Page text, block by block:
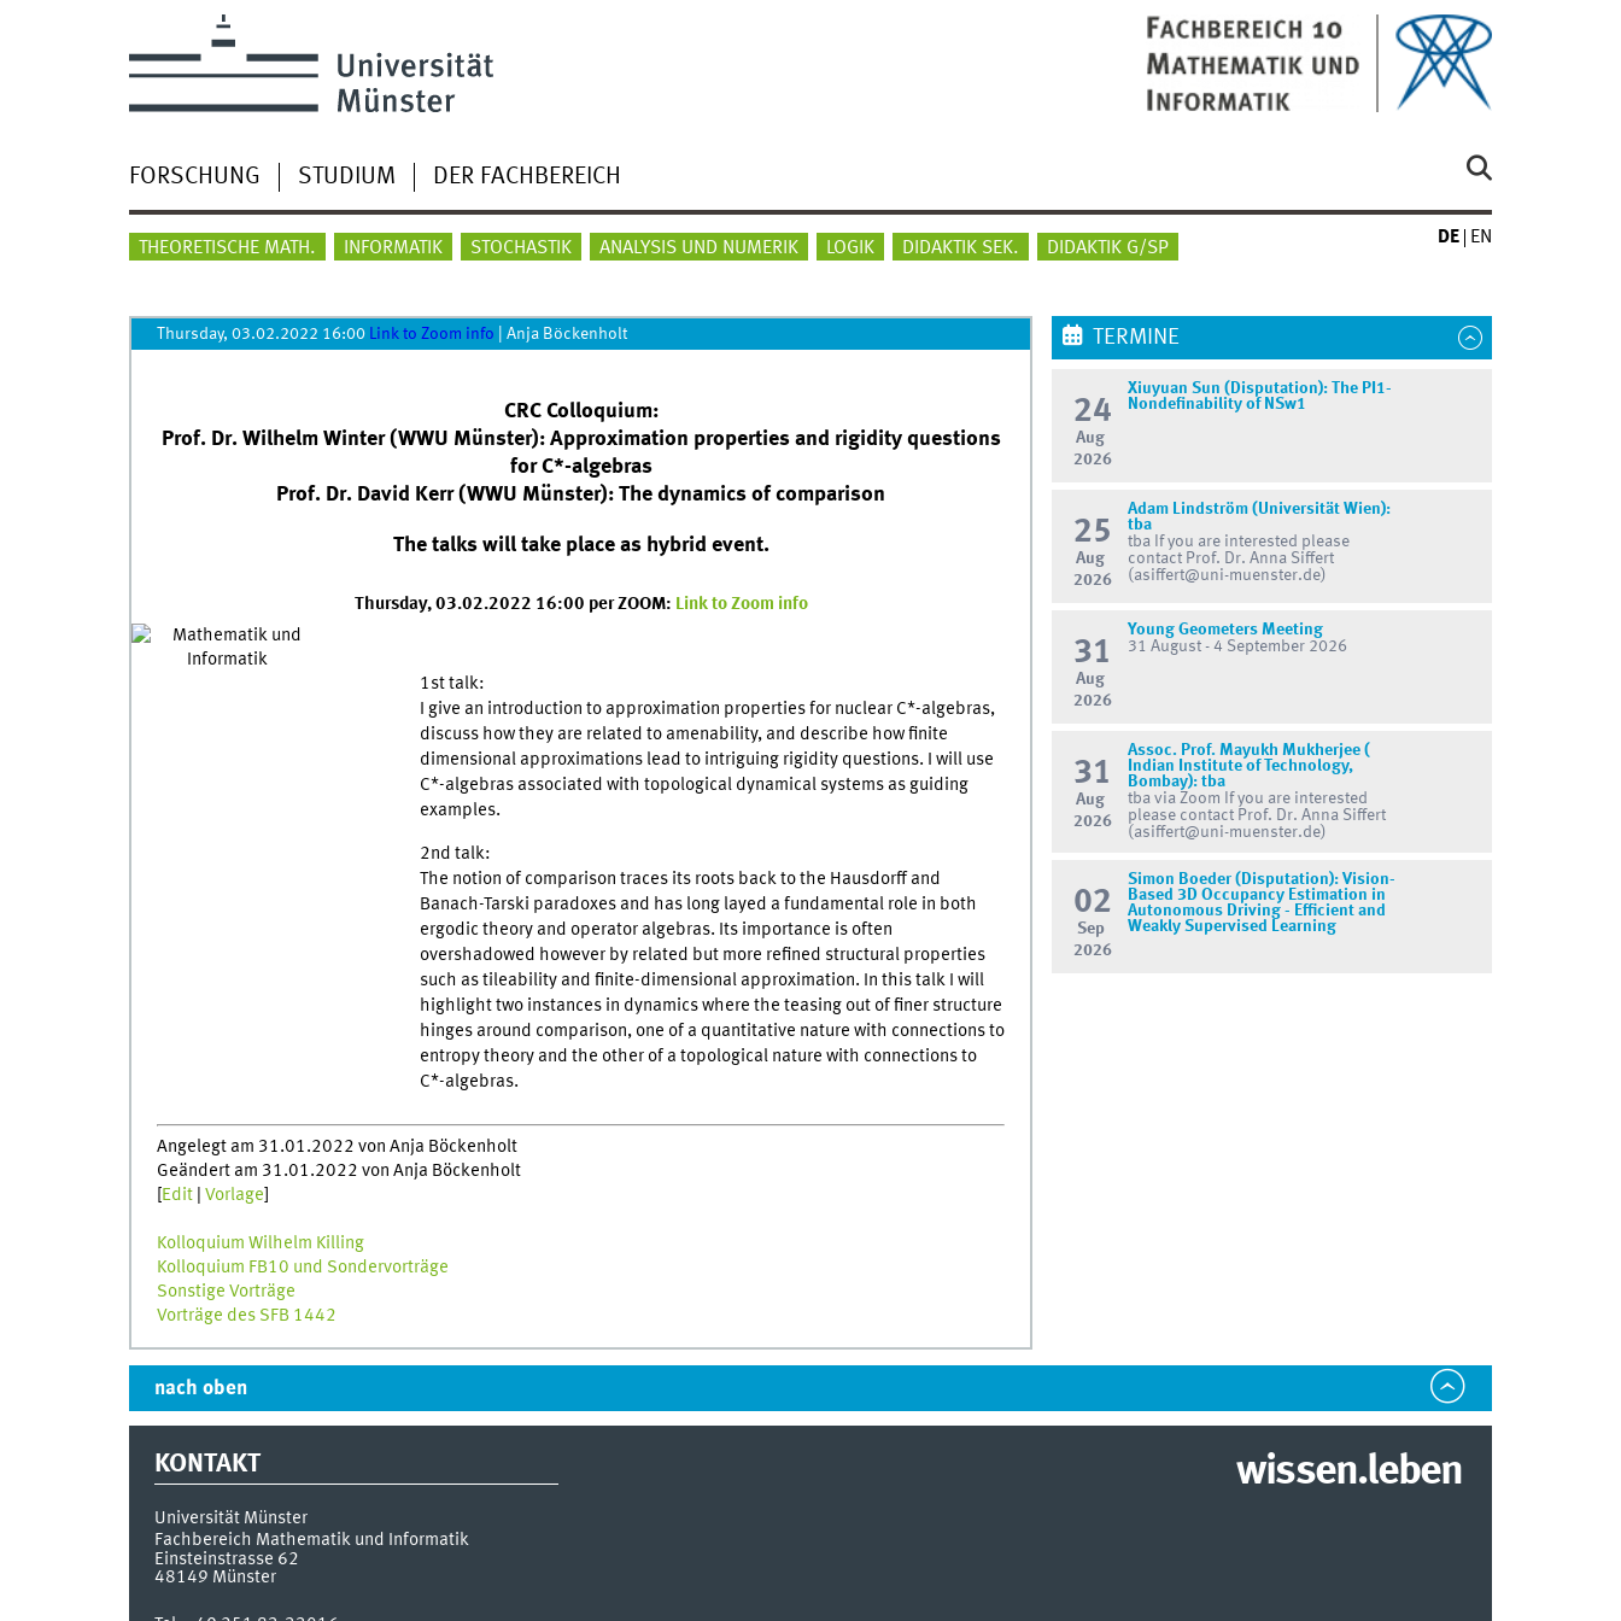
FORSCHUNG STUDIUM DER FACHBEREICH
THEORETISCHE MATH. INFORMATIK STOCHASTIK ANALYSIS UND NUMERIK LOGIK DIDAKTIK SEK. DIDAKTIK G/SP
DE EN
Thursday, 03.02.2022 16:00 Link to Zoom info Anja Böckenholt
CRC Colloquium:
Prof. Dr. Wilhelm Winter (WWU Münster): Approximation properties and rigidity questions
for C*-algebras
Prof. Dr. David Kerr (WWU Münster): The dynamics of comparison
The talks will take place as hybrid event.
Thursday, 03.02.2022 16:00 per ZOOM: Link to Zoom info
1st talk:
I give an introduction to approximation properties for nuclear C*-algebras,
discuss how they are related to amenability, and describe how finite
dimensional approximations lead to intriguing rigidity questions. I will use
C*-algebras associated with topological dynamical systems as guiding
examples.
2nd talk:
The notion of comparison traces its roots back to the Hausdorff and
Banach-Tarski paradoxes and has long layed a fundamental role in both
ergodic theory and operator algebras. Its importance is often
overshadowed however by related but more refined structural properties
such as tileability and finite-dimensional approximation. In this talk I will
highlight two instances in dynamics where the teasing out of finer structure
hinges around comparison, one of a quantitative nature with connections to
entropy theory and the other of a topological nature with connections to
C*-algebras.
Angelegt am 31.01.2022 von Anja Böckenholt
Geändert am 31.01.2022 von Anja Böckenholt
Edit| Vorlage
Kolloquium Wilhelm Killing
Kolloquium FB10 und Sondervorträge
Sonstige Vorträge
Vorträge des SFB 1442
TERMINE
24
Aug
2026
Xiuyuan Sun (Disputation): The PI1-
Nondefinability of NSw1
25
Aug
2026
Adam Lindström (Universität Wien):
tba
tba If you are interested please
contact Prof. Dr. Anna Siffert
(asiffert@uni-muenster.de)
31
Aug
2026
Young Geometers Meeting
31 August - 4 September 2026
31
Aug
2026
Assoc. Prof. Mayukh Mukherjee (
Indian Institute of Technology,
Bombay): tba
tba via Zoom If you are interested
please contact Prof. Dr. Anna Siffert
(asiffert@uni-muenster.de)
02
Sep
2026
Simon Boeder (Disputation): Vision-
Based 3D Occupancy Estimation in
Autonomous Driving - Efficient and
Weakly Supervised Learning
nach oben
KONTAKT
Universität Münster
Fachbereich Mathematik und Informatik
Einsteinstrasse 62
48149 Münster
wissen.leben